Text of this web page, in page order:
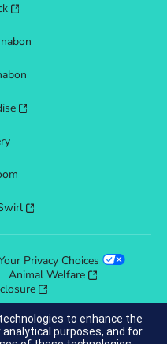
Privacy Choices
Animal Welfare
to enhance the
purposes, and for